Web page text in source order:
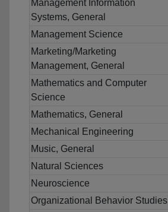
Management Information
Systems, General
Management Science
Marketing/Marketing
Management, General
Mathematics and Computer
Science
Mathematics, General
Mechanical Engineering
Music, General
Natural Sciences
Neuroscience
Organizational Behavior Studies